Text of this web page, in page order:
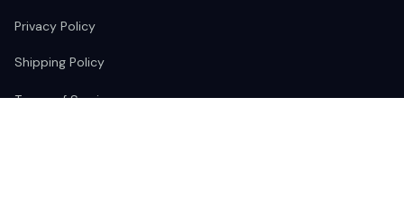
Privacy Policy
Shipping Policy
Terms of Service